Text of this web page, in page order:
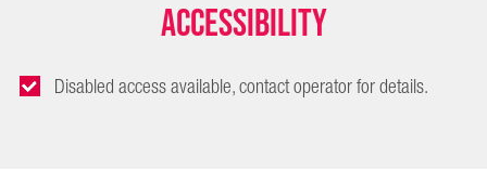
Accessibility
Disabled access available, contact operator for details.